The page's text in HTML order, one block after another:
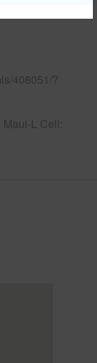
408051/?
L Cell: